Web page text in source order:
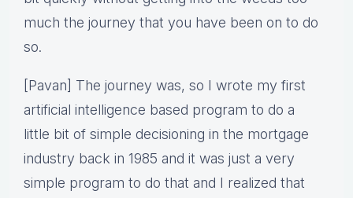
much the journey that you have been on to do
so.
[Pavan] The journey was, so I wrote my first
artificial intelligence based program to do a
little bit of simple decisioning in the mortgage
industry back in 1985 and it was just a very
simple program to do that and I realized that